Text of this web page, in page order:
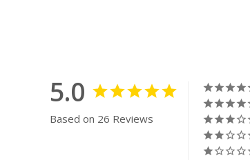
5.0
Based on 26 Reviews